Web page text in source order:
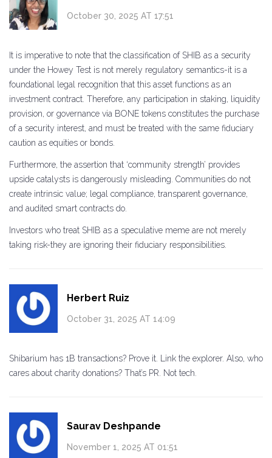
October 30, 2025 AT 17:51
It is imperative to note that the classification of SHIB as a security
under the Howey Test is not merely regulatory semantics-it is a
foundational legal recognition that this asset functions as an
investment contract. Therefore, any participation in staking, liquidity
provision, or governance via BONE tokens constitutes the purchase
of a security interest, and must be treated with the same fiduciary
caution as equities or bonds.
Furthermore, the assertion that ‘community strength’ provides
upside catalysts is dangerously misleading. Communities do not
create intrinsic value; legal compliance, transparent governance,
and audited smart contracts do.
Investors who treat SHIB as a speculative meme are not merely
taking risk-they are ignoring their fiduciary responsibilities.
Herbert Ruiz
October 31, 2025 AT 14:09
Shibarium has 1B transactions? Prove it. Link the explorer. Also, who
cares about charity donations? That’s PR. Not tech.
Saurav Deshpande
November 1, 2025 AT 01:51